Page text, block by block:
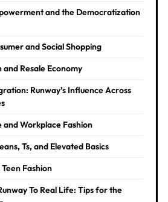
and the Democratization
and Social Shopping
and Resale Economy
Runway’s Influence Across
and Workplace Fashion
Ts, and Elevated Basics
Fashion
To Real Life: Tips for the